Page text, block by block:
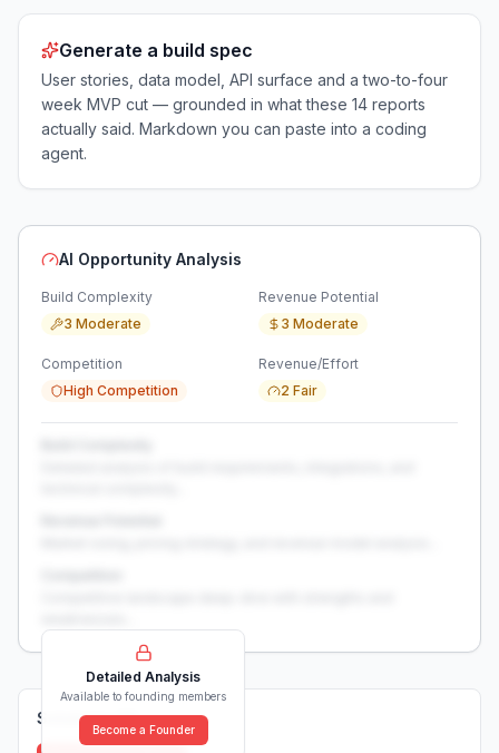
Generate a build spec
User stories, data model, API surface and a two-to-four
week MVP cut — grounded in what these 14 reports
actually said. Markdown you can paste into a coding
agent.
AI Opportunity Analysis
Build Complexity
3 Moderate
Revenue Potential
3 Moderate
Competition
High Competition
Revenue/Effort
2 Fair
Detailed Analysis
Available to founding members
Become a Founder
Solutions (0)